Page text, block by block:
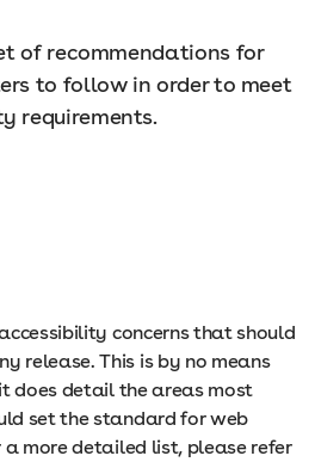
of recommendations for
to follow in order to meet
requirements.
concerns that should
release. This is by no means
does detail the areas most
set the standard for web
more detailed list, please refer